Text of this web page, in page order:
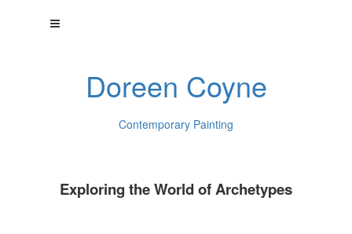
Doreen Coyne
Contemporary Painting
Exploring the World of Archetypes